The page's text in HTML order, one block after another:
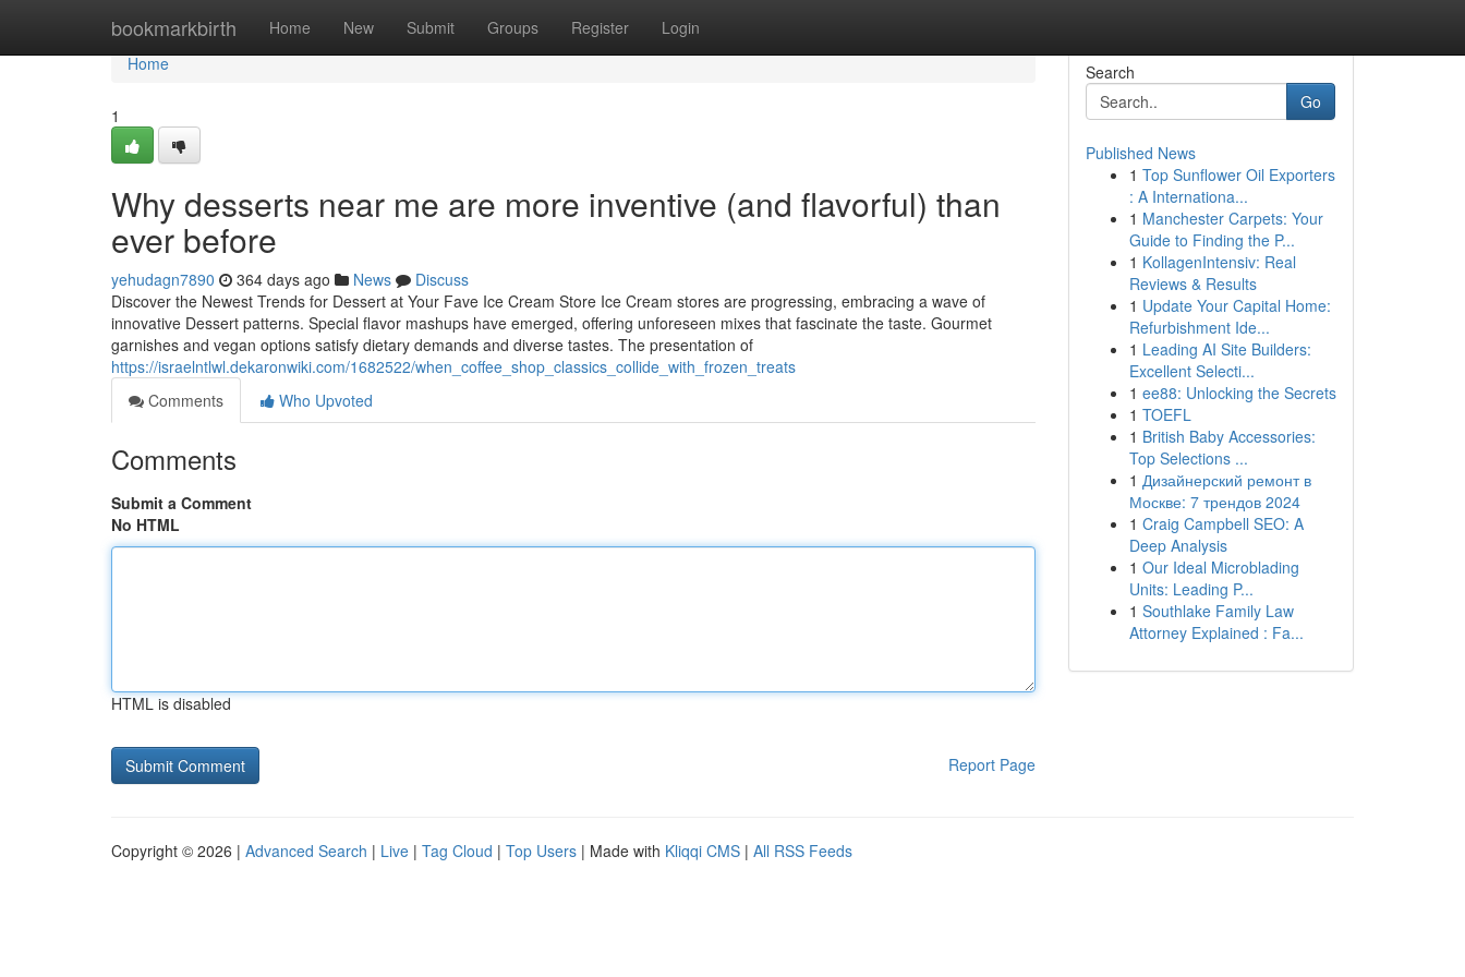
bookmarkbirth Home New Submit Groups Register Login
Home
Home
1
Why desserts near me are more inventive (and flavorful) than
ever before
yehudagn7890 364 days ago News
Discuss
Discover the Newest Trends for Dessert at Your Fave Ice Cream Store Ice Cream stores are progressing, embracing a wave of
innovative Dessert patterns. Special flavor mashups have emerged, offering unforeseen mixes that fascinate the taste. Gourmet
garnishes and vegan options satisfy dietary demands and diverse tastes. The presentation of
https://israelntlwl.dekaronwiki.com/1682522/when_coffee_shop_classics_collide_with_frozen_treats
Comments
Who Upvoted
Comments
Submit a Comment
No HTML
HTML is disabled
Report Page
Search
Go
Published News
1 Top Sunflower Oil Exporters
: A Internationa...
1 Manchester Carpets: Your
Guide to Finding the P...
1 KollagenIntensiv: Real
Reviews & Results
1 Update Your Capital Home:
Refurbishment Ide...
1 Leading AI Site Builders:
Excellent Selecti...
1 ee88: Unlocking the Secrets
1 TOEFL
1 British Baby Accessories:
Top Selections ...
1 Дизайнерский ремонт в
Москве: 7 трендов 2024
1 Craig Campbell SEO: A
Deep Analysis
1 Our Ideal Microblading
Units: Leading P...
1 Southlake Family Law
Attorney Explained : Fa...
Copyright © 2026 | Advanced Search | Live | Tag Cloud | Top Users | Made with Kliqqi CMS | All RSS Feeds